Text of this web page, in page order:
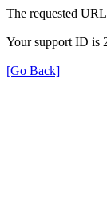
The requested
Your support ID is
[Go Back]